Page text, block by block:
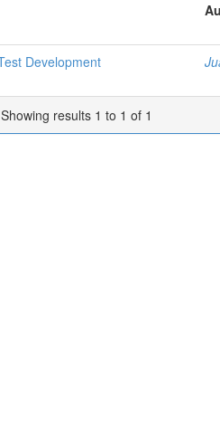
Development
Showing results 1 to 1 of 1